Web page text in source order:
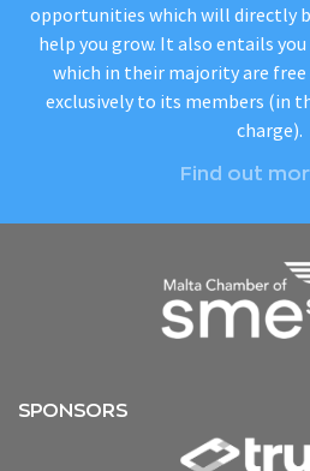
opportunities which will directly
help you grow. It also entails
which in their majority are free
exclusively to its members (in
charge).
Find out
SPONSORS